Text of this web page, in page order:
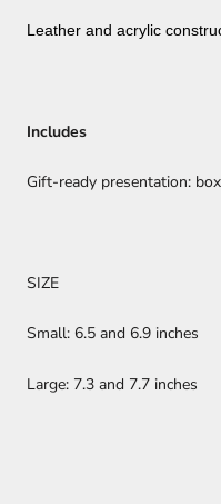
Leather and acrylic
Includes
Gift-ready presentation:
SIZE
Small: 6.5 and 6.9 inches
Large: 7.3 and 7.7 inches